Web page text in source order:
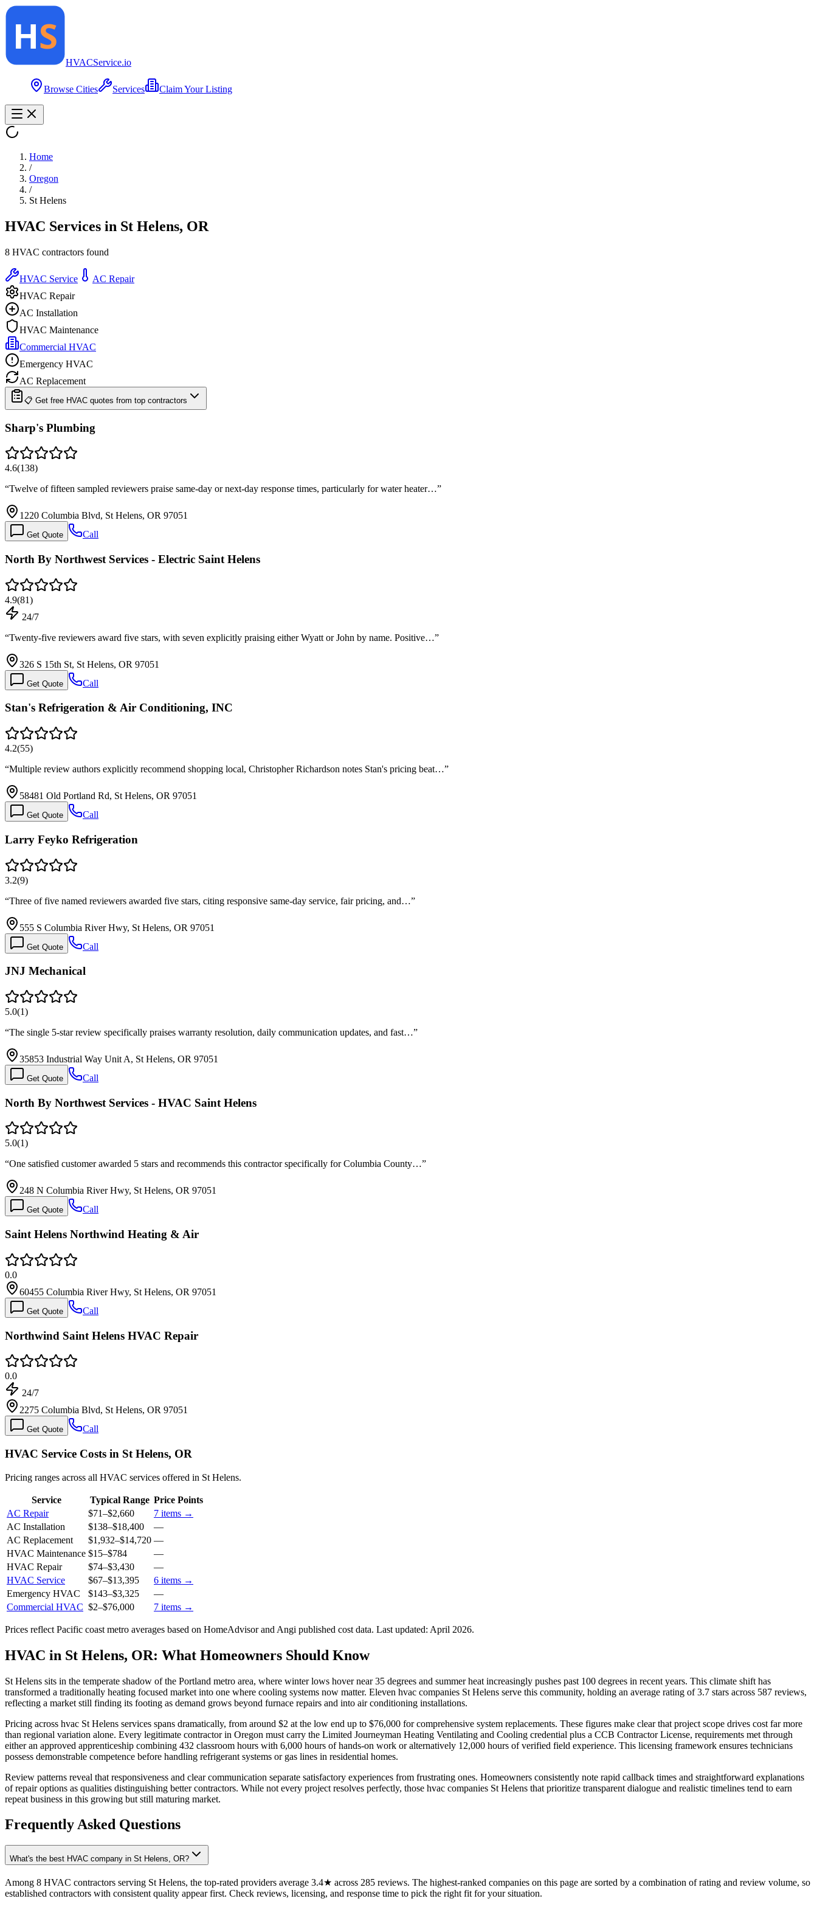
HVACService.io
Browse Cities Services Claim Your Listing
Home
/
Oregon
/
St Helens
HVAC Services in St Helens, OR
8 HVAC contractors found
HVAC Service
AC Repair
HVAC Repair
AC Installation
HVAC Maintenance
Commercial HVAC
Emergency HVAC
AC Replacement
📋 Get free HVAC quotes from top contractors
Sharp's Plumbing
4.6(138)
“Twelve of fifteen sampled reviewers praise same-day or next-day response times, particularly for water heater…”
1220 Columbia Blvd, St Helens, OR 97051
Get Quote Call
North By Northwest Services - Electric Saint Helens
4.9(81)
24/7
“Twenty-five reviewers award five stars, with seven explicitly praising either Wyatt or John by name. Positive…”
326 S 15th St, St Helens, OR 97051
Get Quote Call
Stan's Refrigeration & Air Conditioning, INC
4.2(55)
“Multiple review authors explicitly recommend shopping local, Christopher Richardson notes Stan's pricing beat…”
58481 Old Portland Rd, St Helens, OR 97051
Get Quote Call
Larry Feyko Refrigeration
3.2(9)
“Three of five named reviewers awarded five stars, citing responsive same-day service, fair pricing, and…”
555 S Columbia River Hwy, St Helens, OR 97051
Get Quote Call
JNJ Mechanical
5.0(1)
“The single 5-star review specifically praises warranty resolution, daily communication updates, and fast…”
35853 Industrial Way Unit A, St Helens, OR 97051
Get Quote Call
North By Northwest Services - HVAC Saint Helens
5.0(1)
“One satisfied customer awarded 5 stars and recommends this contractor specifically for Columbia County…”
248 N Columbia River Hwy, St Helens, OR 97051
Get Quote Call
Saint Helens Northwind Heating & Air
0.0
60455 Columbia River Hwy, St Helens, OR 97051
Get Quote Call
Northwind Saint Helens HVAC Repair
0.0
24/7
2275 Columbia Blvd, St Helens, OR 97051
Get Quote Call
HVAC Service Costs in St Helens, OR
Pricing ranges across all HVAC services offered in St Helens.
Service Typical Range Price Points
AC Repair
$71–$2,660 7 items →
AC Installation
$138–$18,400
—
AC Replacement
$1,932–$14,720 —
HVAC Maintenance $15–$784
—
HVAC Repair
$74–$3,430
—
HVAC Service
$67–$13,395 6 items →
Emergency HVAC
$143–$3,325
—
Commercial HVAC $2–$76,000 7 items →
Prices reflect Pacific coast metro averages based on HomeAdvisor and Angi published cost data. Last updated: April 2026.
HVAC in St Helens, OR: What Homeowners Should Know
St Helens sits in the temperate shadow of the Portland metro area, where winter lows hover near 35 degrees and summer heat increasingly pushes past 100 degrees in recent years. This climate shift has
transformed a traditionally heating focused market into one where cooling systems now matter. Eleven hvac companies St Helens serve this community, holding an average rating of 3.7 stars across 587 reviews,
reflecting a market still finding its footing as demand grows beyond furnace repairs and into air conditioning installations.
Pricing across hvac St Helens services spans dramatically, from around $2 at the low end up to $76,000 for comprehensive system replacements. These figures make clear that project scope drives cost far more
than regional variation alone. Every legitimate contractor in Oregon must carry the Limited Journeyman Heating Ventilating and Cooling credential plus a CCB Contractor License, requirements met through
either an approved apprenticeship combining 432 classroom hours with 6,000 hours of hands-on work or alternatively 12,000 hours of verified field experience. This licensing framework ensures technicians
possess demonstrable competence before handling refrigerant systems or gas lines in residential homes.
Review patterns reveal that responsiveness and clear communication separate satisfactory experiences from frustrating ones. Homeowners consistently note rapid callback times and straightforward explanations
of repair options as qualities distinguishing better contractors. While not every project resolves perfectly, those hvac companies St Helens that prioritize transparent dialogue and realistic timelines tend to earn
repeat business in this growing but still maturing market.
Frequently Asked Questions
What's the best HVAC company in St Helens, OR?
Among 8 HVAC contractors serving St Helens, the top-rated providers average 3.4★ across 285 reviews. The highest-ranked companies on this page are sorted by a combination of rating and review volume, so
established contractors with consistent quality appear first. Check reviews, licensing, and response time to pick the right fit for your situation.